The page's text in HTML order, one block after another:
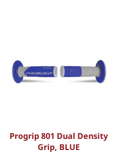
Progrip 801 Dual Density
Grip, BLUE